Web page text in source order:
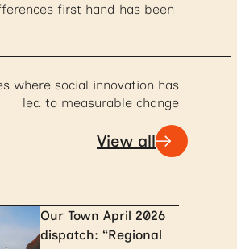
first hand has been
where social innovation has
led to measurable change
View all
Our Town April 2026
dispatch: “Regional